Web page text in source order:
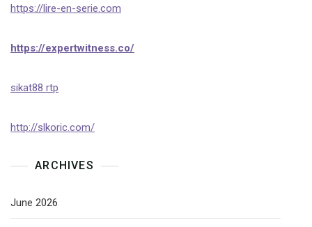
https://lire-en-serie.com
https://expertwitness.co/
sikat88 rtp
http://slkoric.com/
ARCHIVES
June 2026